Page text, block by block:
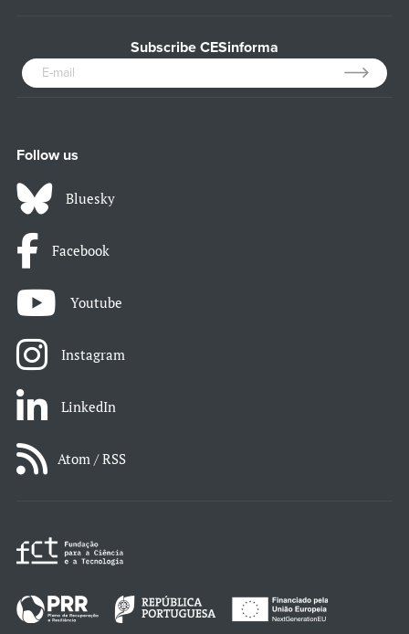
Subscribe CESinforma
Follow us
Bluesky
Facebook
Youtube
Instagram
LinkedIn
Atom / RSS